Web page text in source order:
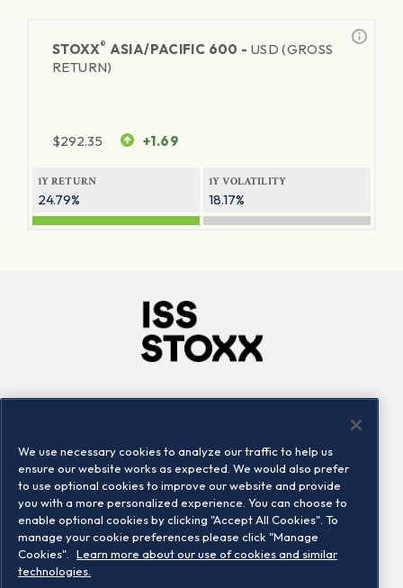
STOXX® ASIA/PACIFIC 600 - USD (GROSS
RETURN)
$292.35 +1.69
1Y RETURN
24.79%
1Y VOLATILITY
18.17%
Locations
Contact us
We use necessary cookies to analyze our traffic to help us
ensure our website works as expected. We would also prefer
to use optional cookies to improve our website and provide
you with a more personalized experience. You can choose to
enable optional cookies by clicking "Accept All Cookies". To
manage your cookie preferences please click "Manage
Cookies".
Learn more about our use of cookies and similar
technologies.